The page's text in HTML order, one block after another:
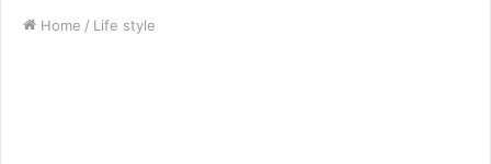
Home / Life style